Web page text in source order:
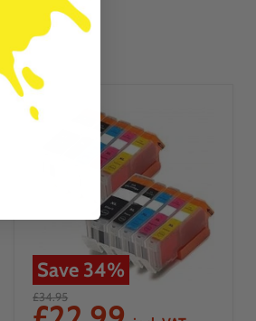
Save 34%
£34.95